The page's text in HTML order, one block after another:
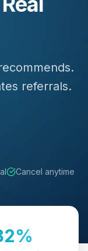
referrals.
Cancel anytime